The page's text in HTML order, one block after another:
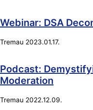
Webinar: DSA
Tremau 2023.01.17.
Podcast:
Moderation
Tremau 2022.12.09.